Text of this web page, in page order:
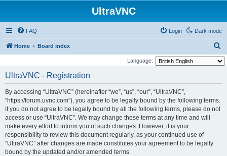
UltraVNC
Dark mode
FAQ Login
Home Board index
e
Language:
UltraVNC - Registration
By accessing “UltraVNC” (hereinafter “we”, “us”, “our”, “UltraVNC”,
“https://forum.uvnc.com”), you agree to be legally bound by the following terms.
If you do not agree to be legally bound by all the following terms, please do not
access or use “UltraVNC”. We may change these terms at any time and will
make every effort to inform you of such changes. However, it is your
responsibility to review this document regularly, as your continued use of
“UltraVNC” after changes are made constitutes your agreement to be legally
bound by the updated and/or amended terms.